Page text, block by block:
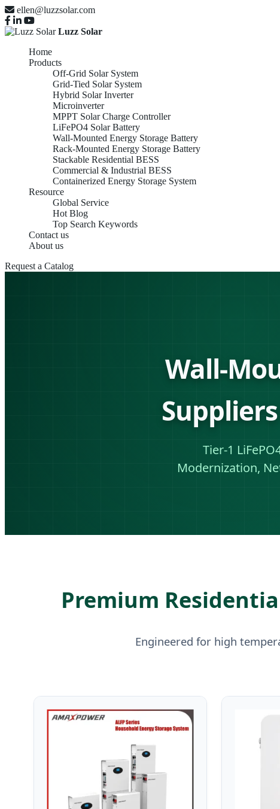
ellen@luzzsolar.com
Luzz Solar
Home
Products
Off-Grid Solar System
Grid-Tied Solar System
Hybrid Solar Inverter
Microinverter
MPPT Solar Charge Controller
LiFePO4 Solar Battery
Wall-Mounted Energy Storage Battery
Rack-Mounted Energy Storage Battery
Stackable Residential BESS
Commercial & Industrial BESS
Containerized Energy Storage System
Resource
Global Service
Hot Blog
Top Search Keywords
Contact us
About us
Request a Catalog
Wall-
Tier-1
Modernization,
Premium
Engineered for high